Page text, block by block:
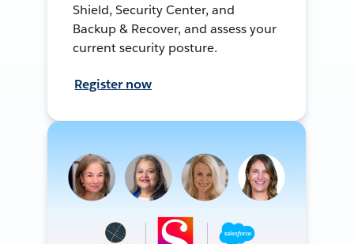
Shield, Security Center, and
Backup & Recover, and assess your
current security posture.
Register now